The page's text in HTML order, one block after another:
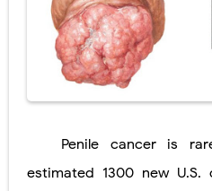
Penile cancer is
estimated 1300 new U.S.